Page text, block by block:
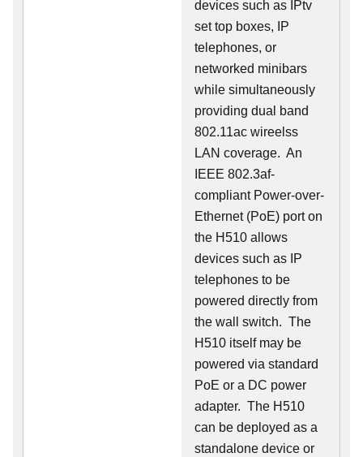
devices such as IPtv
set top boxes, IP
telephones, or
networked minibars
while simultaneously
providing dual band
802.11ac wireelss
LAN coverage. An
IEEE 802.3af-
compliant Power-over-
Ethernet (PoE) port on
the H510 allows
devices such as IP
telephones to be
powered directly from
the wall switch. The
H510 itself may be
powered via standard
PoE or a DC power
adapter. The H510
can be deployed as a
standalone device or